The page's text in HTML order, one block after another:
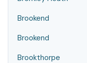
Brookend
Brookend
Brookthorpe